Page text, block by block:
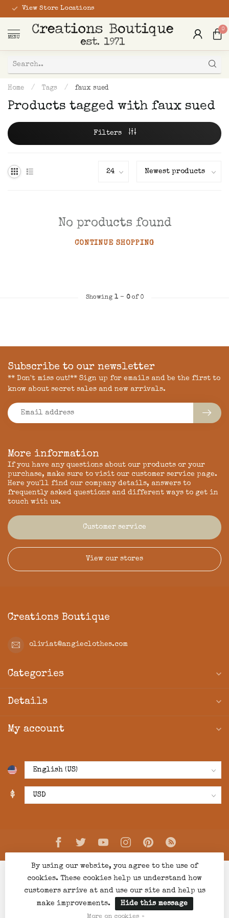
View Store Locations
MENU
0
Home / Tags / faux sued
Products tagged with faux sued
Filters
No products found
CONTINUE SHOPPING
Showing 1- 0of 0
More information
If you have any questions about our products or your
purchase, make sure to visit our customer service page.
Here you'll find our company details, answers to
frequently asked questions and different ways to get in
touch with us.
Customer service
View our stores
Subscribe to our newsletter
** Don't miss out!** Sign up for emails and be the first to
know about secret sales and new arrivals.
Creations Boutique
oliviat@angieclothes.com
Categories
Details
My account
$
© Copyright 2026 Creations Boutique- Powered by
Lightspeed design by
By using our website, you agree to the use of
cookies. These cookies help us understand how
customers arrive at and use our site and help us
make improvements.
Hide this message